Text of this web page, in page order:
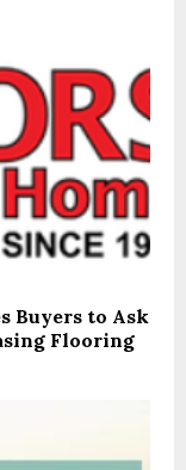
Buyers to Ask
Flooring